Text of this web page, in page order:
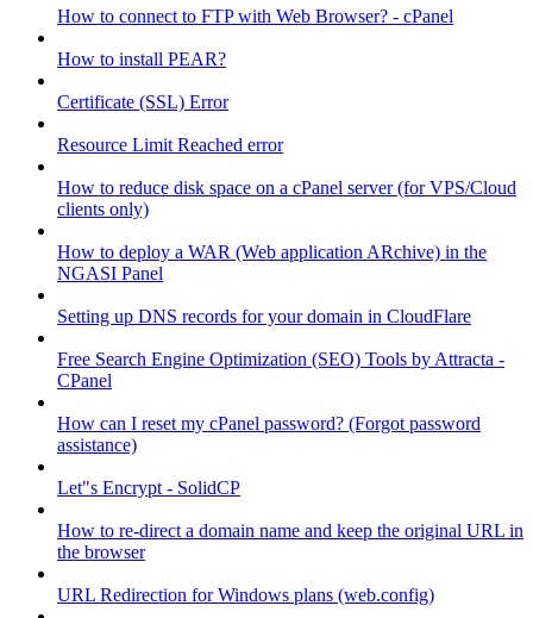
How to connect to FTP with Web Browser? - cPanel
How to install PEAR?
Certificate (SSL) Error
Resource Limit Reached error
How to reduce disk space on a cPanel server (for VPS/Cloud
clients only)
How to deploy a WAR (Web application ARchive) in the
NGASI Panel
Setting up DNS records for your domain in CloudFlare
Free Search Engine Optimization (SEO) Tools by Attracta -
CPanel
How can I reset my cPanel password? (Forgot password
assistance)
Let"s Encrypt - SolidCP
How to re-direct a domain name and keep the original URL in
the browser
URL Redirection for Windows plans (web.config)